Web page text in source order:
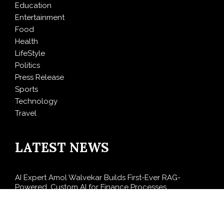
Education
Entertainment
Food
Health
LifeStyle
Politics
Press Release
Sports
Technology
Travel
LATEST NEWS
AI Expert Amol Walvekar Builds First-Ever RAG-
Powered, Custom AI for Finance Processes